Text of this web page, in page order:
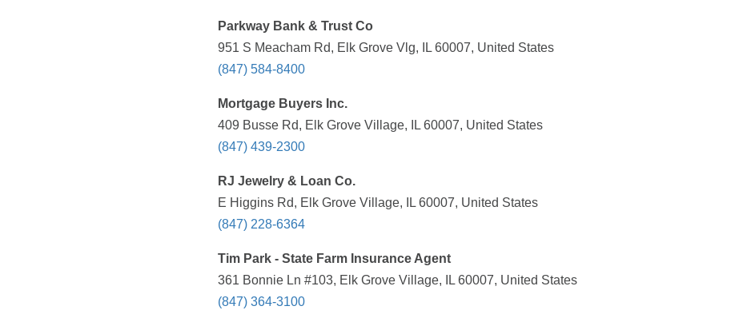
Parkway Bank & Trust Co
951 S Meacham Rd, Elk Grove Vlg, IL 60007, United States
(847) 584-8400
Mortgage Buyers Inc.
409 Busse Rd, Elk Grove Village, IL 60007, United States
(847) 439-2300
RJ Jewelry & Loan Co.
E Higgins Rd, Elk Grove Village, IL 60007, United States
(847) 228-6364
Tim Park - State Farm Insurance Agent
361 Bonnie Ln #103, Elk Grove Village, IL 60007, United States
(847) 364-3100